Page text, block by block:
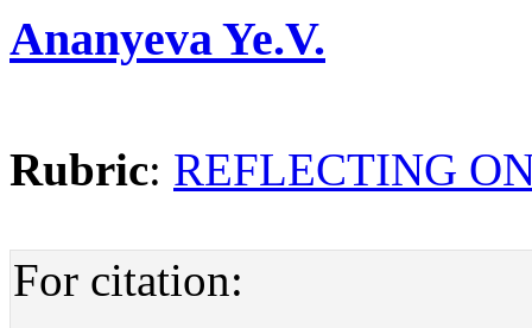
Ananyeva Ye.V.
Rubric: REFLECTING
For citation: